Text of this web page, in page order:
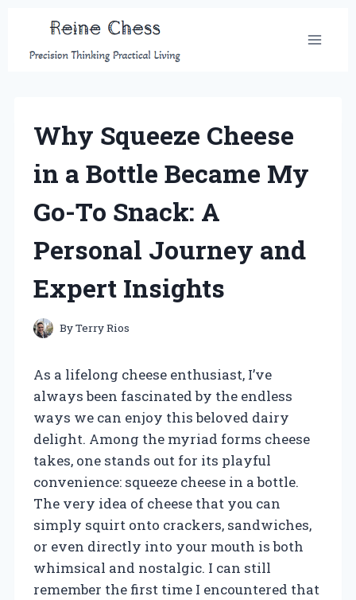
content
Why Squeeze Cheese
in a Bottle Became My
Go-To Snack: A
Personal Journey and
Expert Insights
ByTerry Rios
As a lifelong cheese enthusiast, I’ve
always been fascinated by the endless
ways we can enjoy this beloved dairy
delight. Among the myriad forms cheese
takes, one stands out for its playful
convenience: squeeze cheese in a bottle.
The very idea of cheese that you can
simply squirt onto crackers, sandwiches,
or even directly into your mouth is both
whimsical and nostalgic. I can still
remember the first time I encountered that